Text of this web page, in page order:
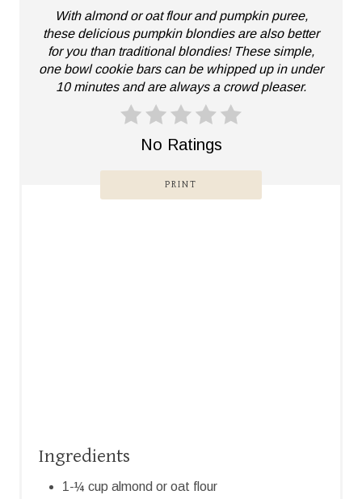
T
E
With almond or oat flour and pumpkin puree,
these delicious pumpkin blondies are also better
for you than traditional blondies! These simple,
one bowl cookie bars can be whipped up in under
10 minutes and are always a crowd pleaser.
No Ratings
PRINT
Ingredients
1-¼ cup almond or oat flour